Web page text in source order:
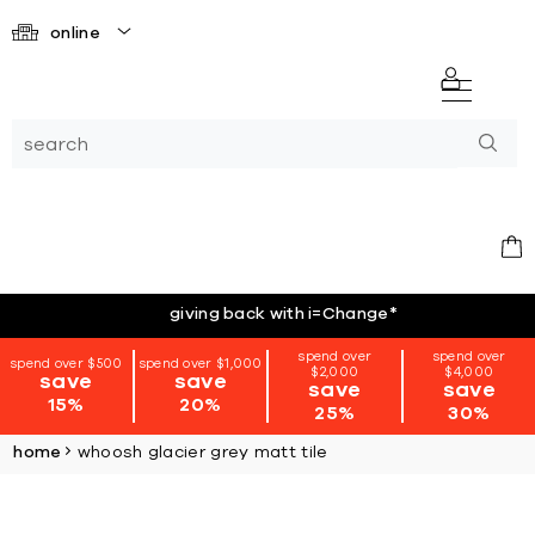
online
giving back with i=Change*
spend over $500
save
15%
spend over $1,000
save
20%
spend over
$2,000
save
25%
spend over
$4,000
save
30%
home whoosh glacier grey matt tile